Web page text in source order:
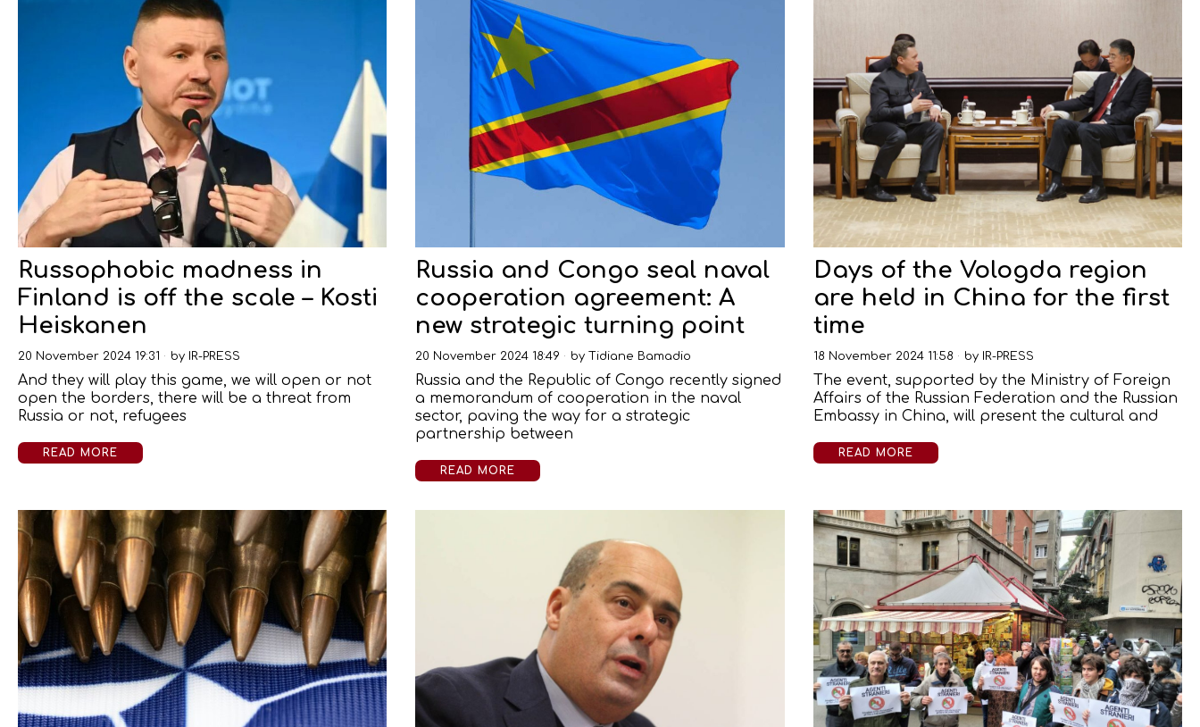
Russophobic madness in
Finland is off the scale – Kosti
Heiskanen
20 November 2024 19:31 by IR-PRESS
And they will play this game, we will open or not
open the borders, there will be a threat from
Russia or not, refugees
READ MORE
Russia and Congo seal naval
cooperation agreement: A
new strategic turning point
20 November 2024 18:49 by Tidiane Bamadio
Russia and the Republic of Congo recently signed
a memorandum of cooperation in the naval
sector, paving the way for a strategic
partnership between
READ MORE
Days of the Vologda region
are held in China for the first
time
18 November 2024 11:58 by IR-PRESS
The event, supported by the Ministry of Foreign
Affairs of the Russian Federation and the Russian
Embassy in China, will present the cultural and
READ MORE